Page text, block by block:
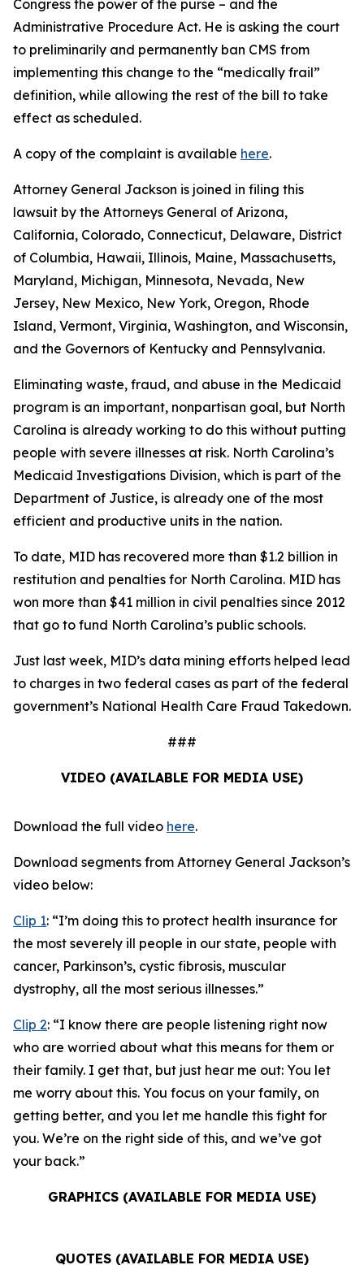
Congress the power of the purse – and the
Administrative Procedure Act. He is asking the court
to preliminarily and permanently ban CMS from
implementing this change to the “medically frail”
definition, while allowing the rest of the bill to take
effect as scheduled.
A copy of the complaint is available here.
Attorney General Jackson is joined in filing this
lawsuit by the Attorneys General of Arizona,
California, Colorado, Connecticut, Delaware, District
of Columbia, Hawaii, Illinois, Maine, Massachusetts,
Maryland, Michigan, Minnesota, Nevada, New
Jersey, New Mexico, New York, Oregon, Rhode
Island, Vermont, Virginia, Washington, and Wisconsin,
and the Governors of Kentucky and Pennsylvania.
Eliminating waste, fraud, and abuse in the Medicaid
program is an important, nonpartisan goal, but North
Carolina is already working to do this without putting
people with severe illnesses at risk. North Carolina’s
Medicaid Investigations Division, which is part of the
Department of Justice, is already one of the most
efficient and productive units in the nation.
To date, MID has recovered more than $1.2 billion in
restitution and penalties for North Carolina. MID has
won more than $41 million in civil penalties since 2012
that go to fund North Carolina’s public schools.
Just last week, MID’s data mining efforts helped lead
to charges in two federal cases as part of the federal
government’s National Health Care Fraud Takedown.
###
VIDEO (AVAILABLE FOR MEDIA USE)
Download the full video here.
Download segments from Attorney General Jackson’s
video below:
Clip 1: “I’m doing this to protect health insurance for
the most severely ill people in our state, people with
cancer, Parkinson’s, cystic fibrosis, muscular
dystrophy, all the most serious illnesses.”
Clip 2: “I know there are people listening right now
who are worried about what this means for them or
their family. I get that, but just hear me out: You let
me worry about this. You focus on your family, on
getting better, and you let me handle this fight for
you. We’re on the right side of this, and we’ve got
your back.”
GRAPHICS (AVAILABLE FOR MEDIA USE)
QUOTES (AVAILABLE FOR MEDIA USE)